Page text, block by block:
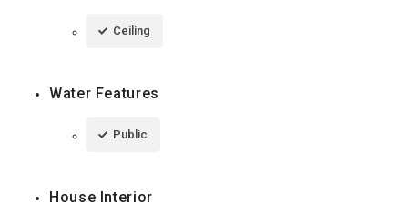
Ceiling
Water Features
Public
House Interior